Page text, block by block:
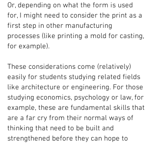
Or, depending on what the form is used
for, I might need to consider the print as a
first step in other manufacturing
processes (like printing a mold for casting,
for example).
These considerations come (relatively)
easily for students studying related fields
like architecture or engineering. For those
studying economics, psychology or law, for
example, these are fundamental skills that
are a far cry from their normal ways of
thinking that need to be built and
strengthened before they can hope to